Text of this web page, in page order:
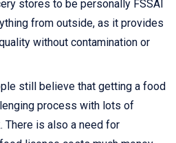
stores to be personally FSSAI
from outside, as it provides
without contamination or
still believe that getting a food
process with lots of
There is also a need for